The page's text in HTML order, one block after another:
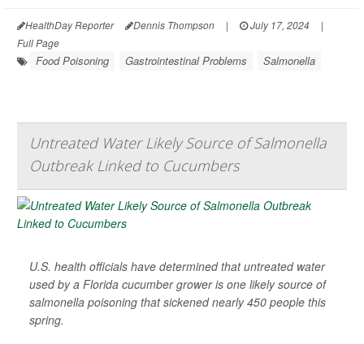
HealthDay Reporter Dennis Thompson | July 17, 2024
|
Full Page
Food Poisoning Gastrointestinal Problems Salmonella
Untreated Water Likely Source of Salmonella
Outbreak Linked to Cucumbers
U.S. health officials have determined that untreated water
used by a Florida cucumber grower is one likely source of
salmonella poisoning that sickened nearly 450 people this
spring.